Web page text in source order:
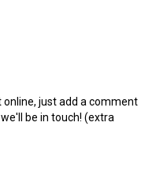
online, just add a comment
be in touch! (extra